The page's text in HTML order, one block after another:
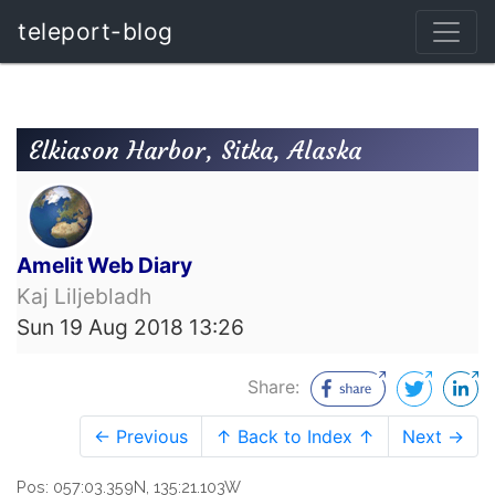
teleport-blog
Elkiason Harbor, Sitka, Alaska
Amelit Web Diary
Kaj Liljebladh
Sun 19 Aug 2018 13:26
Share:
← Previous ↑ Back to Index ↑ Next →
Pos: 057:03.359N, 135:21.103W